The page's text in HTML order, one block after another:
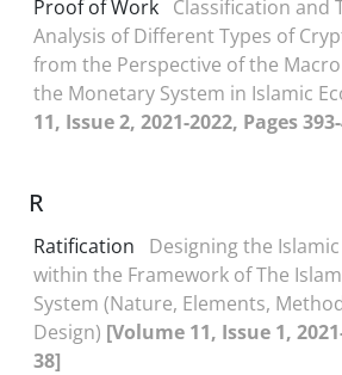
Proof of Work Classification and
Analysis of Different Types of
from the Perspective of the
the Monetary System in Islamic
11, Issue 2, 2021-2022, Pages
R
Ratification
Designing the
within the Framework of The
System (Nature, Elements,
Design) [Volume 11, Issue 1,
38]